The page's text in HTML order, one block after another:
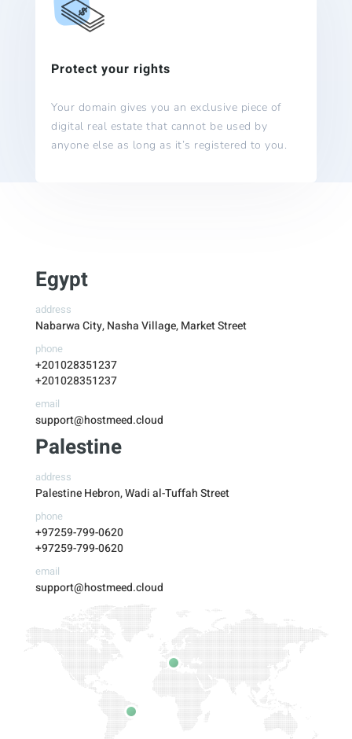
Protect your rights
Your domain gives you an exclusive piece of
digital real estate that cannot be used by
anyone else as long as it’s registered to you.
Egypt
address
Nabarwa City, Nasha Village, Market Street
phone
+201028351237
+201028351237
email
support@hostmeed.cloud
Palestine
address
Palestine Hebron, Wadi al-Tuffah Street
phone
+97259-799-0620
+97259-799-0620
email
support@hostmeed.cloud